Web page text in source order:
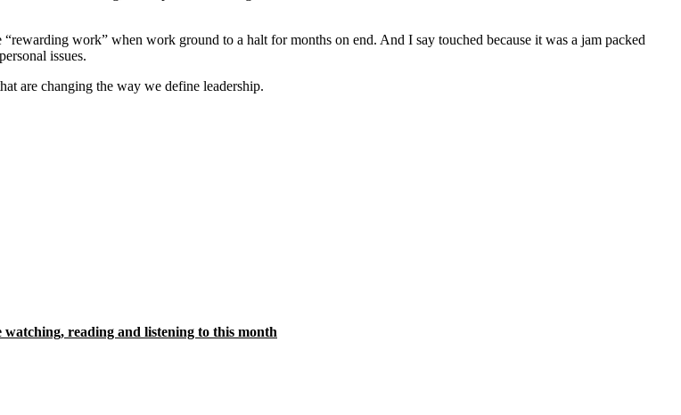
work” when work ground to a halt for months on end. And I say touched because it was a jam packed
issues.
are changing the way we define leadership.
reading and listening to this month